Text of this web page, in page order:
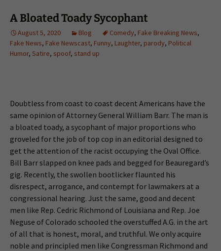
A Bloated Toady Sycophant
August 5, 2020 Blog Comedy, Fake Breaking News,
Fake News, Fake Newscast, Funny, Laughter, parody, Political
Humor, Satire, spoof, stand up
Doubtless from coast to coast decent Americans have the
same opinion of Attorney General William Barr. The man is
a bloated toady, a sycophant of major proportions who
groveled for the job of top cop in an editorial designed to
get the attention of the racist occupying the Oval Office.
Bill Barr slapped on knee pads and begged for Beauregard’s
gig. Recently, the swollen bootlicker flaunted his
disrespect, arrogance, and contempt for lawmakers at a
congressional hearing. Just the same, good and decent
men like Rep. Cedric Richmond of Louisiana and Rep. Joe
Neguse of Colorado schooled the overstuffed A.G. in the art
of all that is honest, moral, and truthful. We only acquire
noble and principled men like Congressman Richmond and